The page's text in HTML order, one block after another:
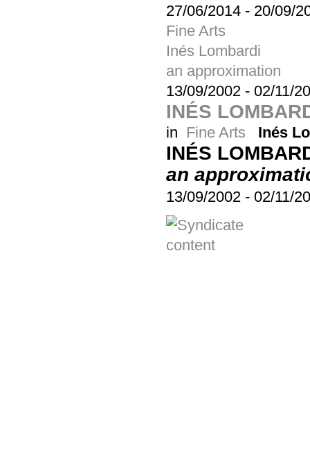
27/06/2014 - 20/09/
Fine Arts
Inés Lombardi
an approximation
13/09/2002 - 02/11/
INÉS
in Fine Arts Inés
INÉS
an
13/09/2002 - 02/11/